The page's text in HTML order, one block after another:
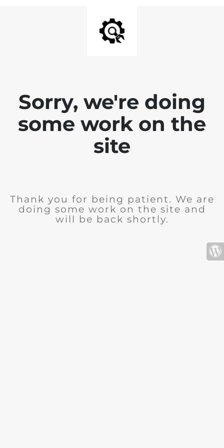
Sorry, we're doing
some work on the
site
Thank you for being patient. We are
doing some work on the site and
will be back shortly.